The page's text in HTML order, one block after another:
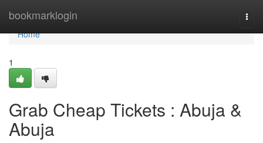
bookmarklogin
Home
Home
1
Grab Cheap Tickets : Abuja &
Abuja